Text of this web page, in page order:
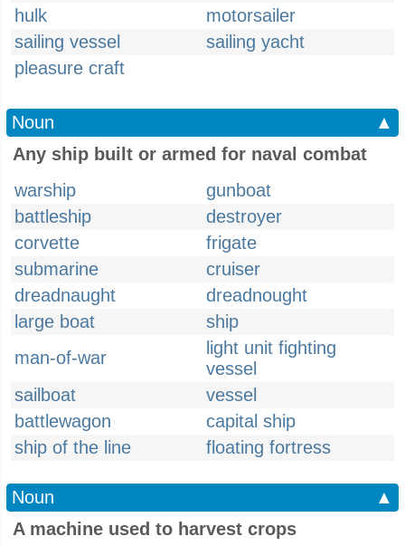
hulk
motorsailer
sailing vessel
sailing yacht
pleasure craft
Noun
▲
Any ship built or armed for naval combat
warship
gunboat
battleship
destroyer
corvette
frigate
submarine
cruiser
dreadnaught
dreadnought
large boat
ship
man-of-war
light unit fighting
vessel
sailboat
vessel
battlewagon
capital ship
ship of the line
floating fortress
Noun
▲
A machine used to harvest crops